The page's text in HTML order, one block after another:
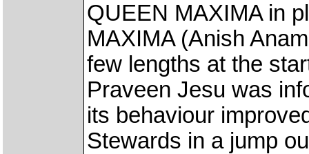
QUEEN MAXIMA in
MAXIMA (Anish
few lengths at the
Praveen Jesu was
its behaviour
Stewards in a jump